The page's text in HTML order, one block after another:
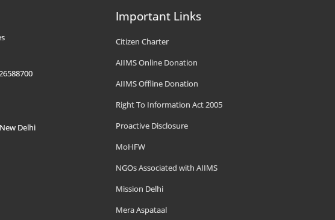
Delhi
Important Links
Citizen Charter
AIIMS Online Donation
AIIMS Offline Donation
Right To Information Act 2005
Proactive Disclosure
MoHFW
NGOs Associated with AIIMS
Mission Delhi
Mera Aspataal